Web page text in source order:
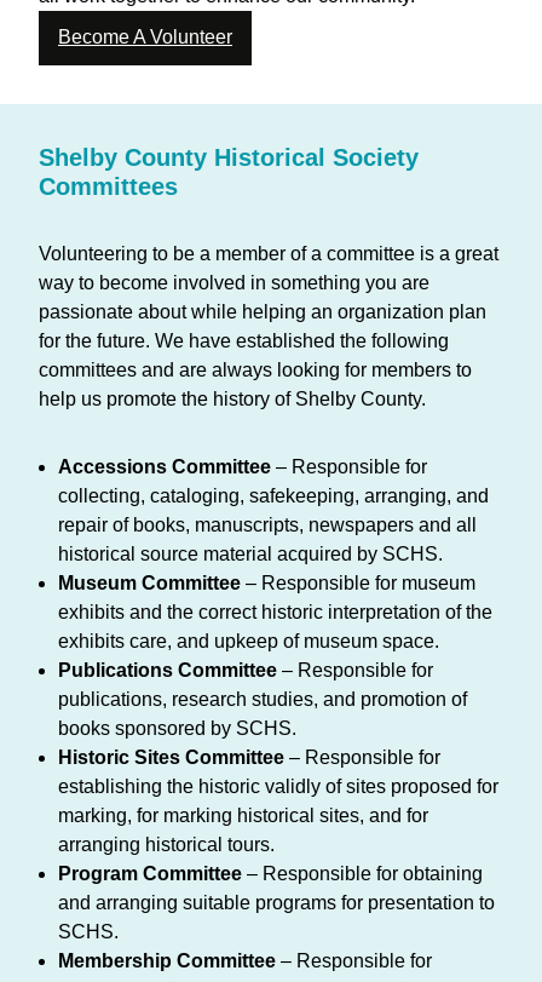
Become A Volunteer
Shelby County Historical Society
Committees
Volunteering to be a member of a committee is a great
way to become involved in something you are
passionate about while helping an organization plan
for the future. We have established the following
committees and are always looking for members to
help us promote the history of Shelby County.
Accessions Committee – Responsible for
collecting, cataloging, safekeeping, arranging, and
repair of books, manuscripts, newspapers and all
historical source material acquired by SCHS.
Museum Committee – Responsible for museum
exhibits and the correct historic interpretation of the
exhibits care, and upkeep of museum space.
Publications Committee – Responsible for
publications, research studies, and promotion of
books sponsored by SCHS.
Historic Sites Committee – Responsible for
establishing the historic validly of sites proposed for
marking, for marking historical sites, and for
arranging historical tours.
Program Committee – Responsible for obtaining
and arranging suitable programs for presentation to
SCHS.
Membership Committee – Responsible for